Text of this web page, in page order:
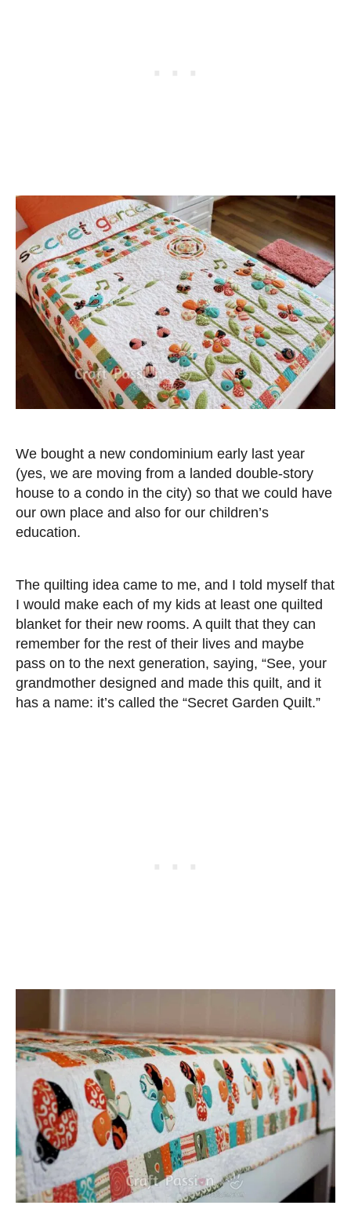
We bought a new condominium early last year
(yes, we are moving from a landed double-story
house to a condo in the city) so that we could have
our own place and also for our children’s
education.
The quilting idea came to me, and I told myself that
I would make each of my kids at least one quilted
blanket for their new rooms. A quilt that they can
remember for the rest of their lives and maybe
pass on to the next generation, saying, “See, your
grandmother designed and made this quilt, and it
has a name: it’s called the “Secret Garden Quilt.”